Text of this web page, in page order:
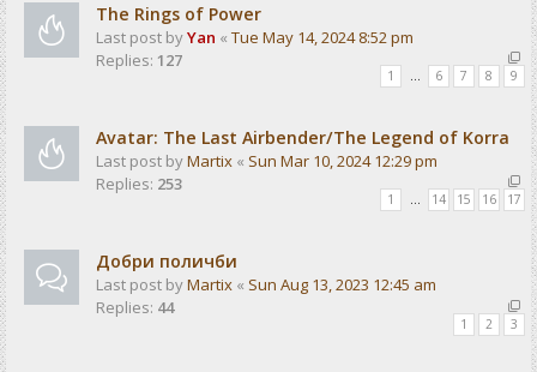
The Rings of Power
Last post byYan « Tue May 14, 2024 8:52 pm
Replies: 127
1 … 6 7 8 9
Avatar: The Last Airbender/The Legend of Korra
Last post byMartix « Sun Mar 10, 2024 12:29 pm
Replies: 253
1 … 14 15 16 17
Добри поличби
Last post byMartix « Sun Aug 13, 2023 12:45 am
Replies: 44
1 2 3